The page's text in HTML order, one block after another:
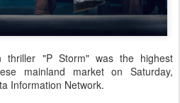
thriller "P Storm" was the highest
mainland market on Saturday,
Information Network.